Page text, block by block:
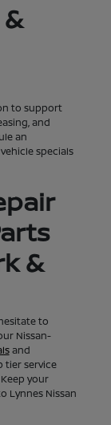
to support
and
an
specials
&
to
Nissan-
and
tier service
your
Lynnes Nissan